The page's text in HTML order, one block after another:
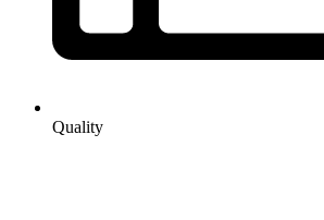
Quality